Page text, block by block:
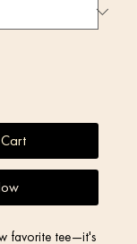
favorite tee—it's